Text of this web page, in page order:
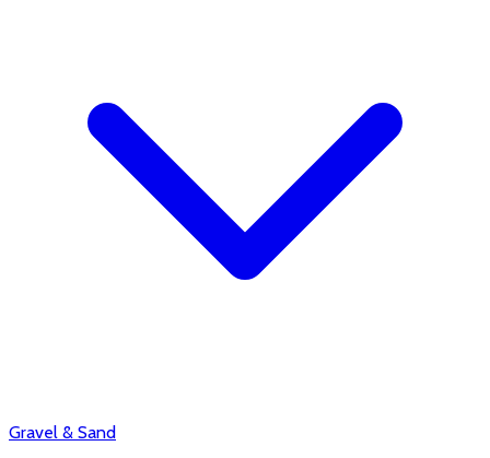
Gravel & Sand